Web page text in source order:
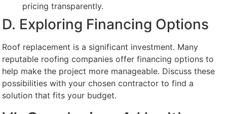
pricing transparently.
D. Exploring Financing Options
Roof replacement is a significant investment. Many
reputable roofing companies offer financing options to
help make the project more manageable. Discuss these
possibilities with your chosen contractor to find a
solution that fits your budget.